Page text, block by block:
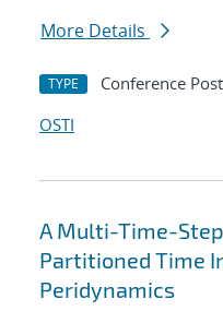
More Details
TYPE Conference
OSTI
A Multi-Time-
Partitioned Time
Peridynamics